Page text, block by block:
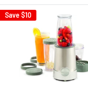
Save $10